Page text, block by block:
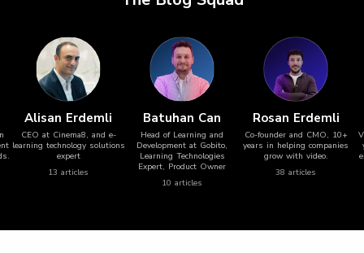
Alisan Erdemli
CEO at Cinema8, and e-
learning technology solutions
expert
13 articles
Batuhan Can
Head of Learning and
Development at Gobito,
Learning Technologies
Expert, Product Owner
10 articles
Rosan Erdemli
Co-founder and CMO, 10+
years in helping companies
grow with video.
38 articles